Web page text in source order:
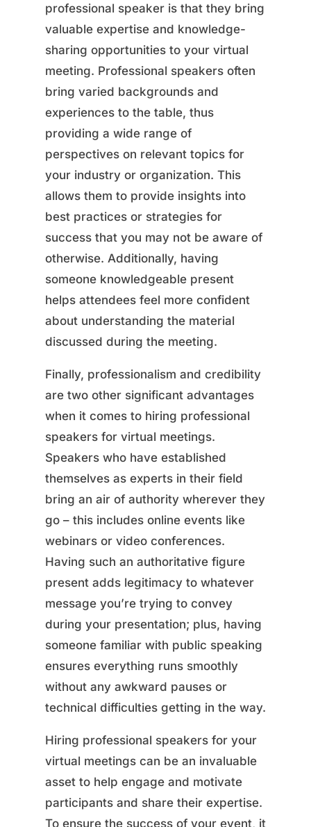
professional speaker is that they bring
valuable expertise and knowledge-
sharing opportunities to your virtual
meeting. Professional speakers often
bring varied backgrounds and
experiences to the table, thus
providing a wide range of
perspectives on relevant topics for
your industry or organization. This
allows them to provide insights into
best practices or strategies for
success that you may not be aware of
otherwise. Additionally, having
someone knowledgeable present
helps attendees feel more confident
about understanding the material
discussed during the meeting.
Finally, professionalism and credibility
are two other significant advantages
when it comes to hiring professional
speakers for virtual meetings.
Speakers who have established
themselves as experts in their field
bring an air of authority wherever they
go – this includes online events like
webinars or video conferences.
Having such an authoritative figure
present adds legitimacy to whatever
message you’re trying to convey
during your presentation; plus, having
someone familiar with public speaking
ensures everything runs smoothly
without any awkward pauses or
technical difficulties getting in the way.
Hiring professional speakers for your
virtual meetings can be an invaluable
asset to help engage and motivate
participants and share their expertise.
To ensure the success of your event, it